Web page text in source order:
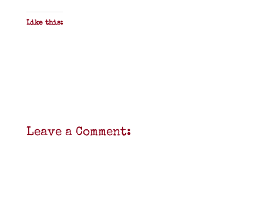
Like this:
Leave a Comment: